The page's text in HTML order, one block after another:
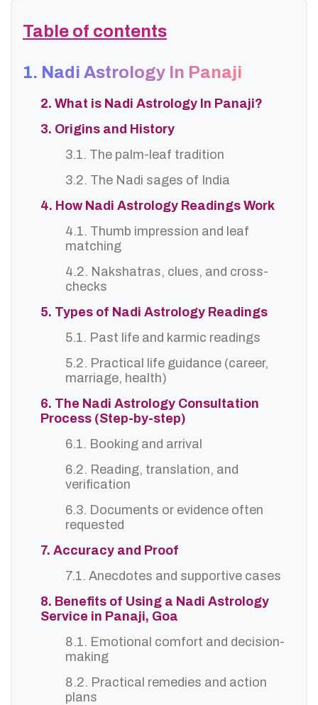
Table of contents
1. Nadi Astrology In Panaji
2. What is Nadi Astrology In Panaji?
3. Origins and History
3.1. The palm-leaf tradition
3.2. The Nadi sages of India
4. How Nadi Astrology Readings Work
4.1. Thumb impression and leaf
matching
4.2. Nakshatras, clues, and cross-
checks
5. Types of Nadi Astrology Readings
5.1. Past life and karmic readings
5.2. Practical life guidance (career,
marriage, health)
6. The Nadi Astrology Consultation
Process (Step-by-step)
6.1. Booking and arrival
6.2. Reading, translation, and
verification
6.3. Documents or evidence often
requested
7. Accuracy and Proof
7.1. Anecdotes and supportive cases
8. Benefits of Using a Nadi Astrology
Service in Panaji, Goa
8.1. Emotional comfort and decision-
making
8.2. Practical remedies and action
plans